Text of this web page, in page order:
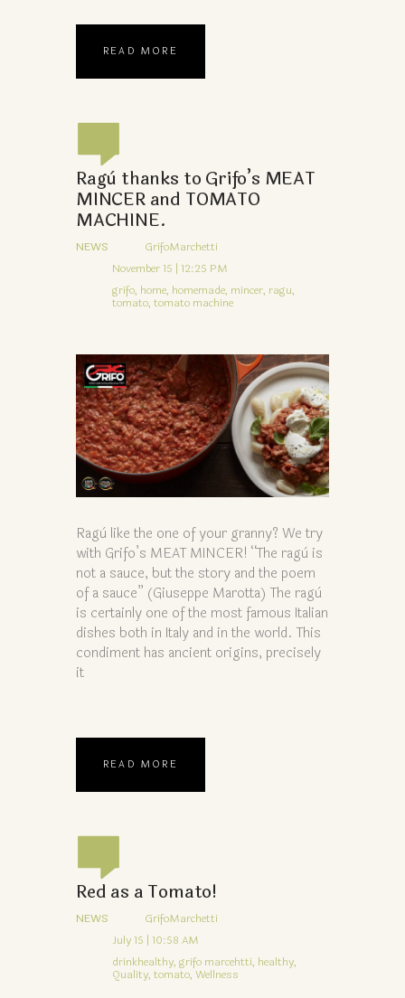
READ MORE
Ragù thanks to Grifo’s MEAT
MINCER and TOMATO
MACHINE.
NEWS
GrifoMarchetti
November 15 | 12:25 PM
grifo, home, homemade, mincer, ragu,
tomato, tomato machine
Ragù like the one of your granny? We try
with Grifo’s MEAT MINCER! “The ragù is
not a sauce, but the story and the poem
of a sauce” (Giuseppe Marotta) The ragù
is certainly one of the most famous Italian
dishes both in Italy and in the world. This
condiment has ancient origins, precisely
it
READ MORE
Red as a Tomato!
NEWS
GrifoMarchetti
July 15 | 10:58 AM
drinkhealthy, grifo marcehtti, healthy,
Quality, tomato, Wellness